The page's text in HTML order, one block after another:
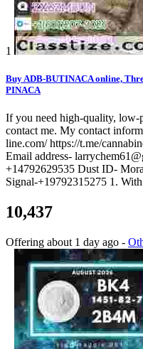
1
Buy ADB-BUTINACA online,
PINACA
If you need high-quality, low-
contact me. My contact
line.com/ https://t.me/
Email address-
+14792629535 Dust ID-
Signal-+19792315275 1.
10,437
Offering about 1 day ago -